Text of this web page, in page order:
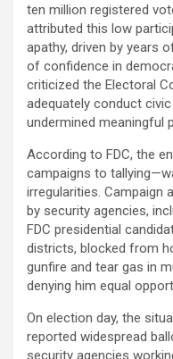
ten million registered
attributed this low
apathy, driven by years
of confidence in
criticized the Electoral
adequately conduct
undermined meaningful
According to FDC, the
campaigns to
irregularities. Campaign
by security agencies,
FDC presidential
districts, blocked from
gunfire and tear gas in
denying him equal
On election day, the
reported widespread
security agencies